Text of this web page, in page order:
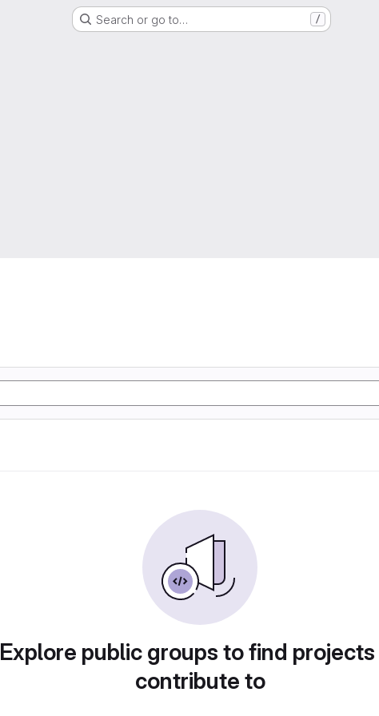
Search or go to… /
Explore public groups to find
contribute to